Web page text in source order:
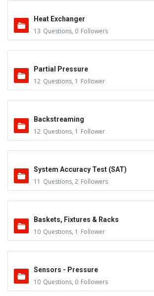
Heat Exchanger
13 Questions, 0 Followers
Partial Pressure
12 Questions, 1 Follower
Backstreaming
12 Questions, 1 Follower
System Accuracy Test (SAT)
11 Questions, 2 Followers
Baskets, Fixtures & Racks
10 Questions, 1 Follower
Sensors - Pressure
10 Questions, 0 Followers